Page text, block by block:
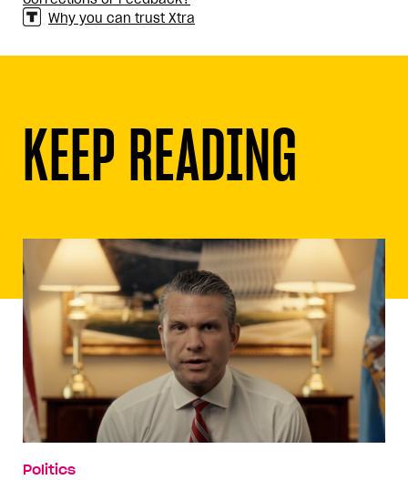
Why you can trust Xtra
KEEP READING
Politics